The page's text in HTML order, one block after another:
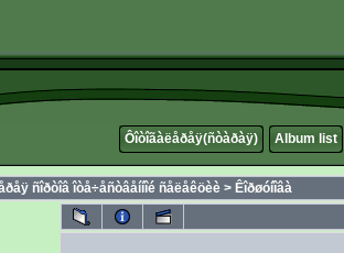
Ôîòîãàëåðåÿ(ñòàðàÿ) Album list
ñîðòîâ îòå÷åñòâåííîé ñåëåêöèè > Êîðøóíîâà